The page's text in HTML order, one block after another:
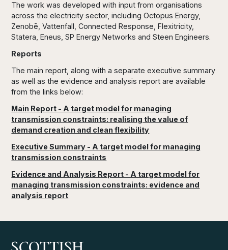
The work was developed with input from organisations
across the electricity sector, including Octopus Energy,
Zenobē, Vattenfall, Connected Response, Flexitricity,
Statera, Eneus, SP Energy Networks and Steen Engineers.
Reports
The main report, along with a separate executive summary
as well as the evidence and analysis report are available
from the links below:
Main Report - A target model for managing
transmission constraints: realising the value of
demand creation and clean flexibility
Executive Summary - A target model for managing
transmission constraints
Evidence and Analysis Report - A target model for
managing transmission constraints: evidence and
analysis report